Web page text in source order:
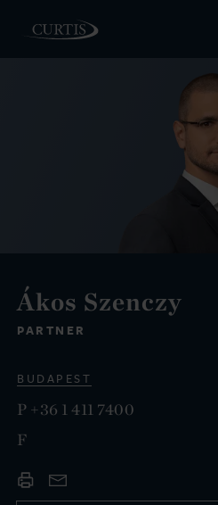
Ákos Szenczy
PARTNER
BUDAPEST
P +36 1 411 7400
F